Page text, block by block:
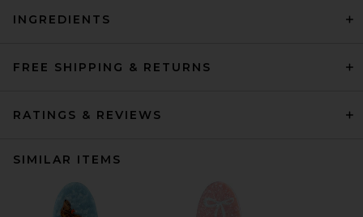
INGREDIENTS
FREE SHIPPING & RETURNS
RATINGS & REVIEWS
SIMILAR ITEMS